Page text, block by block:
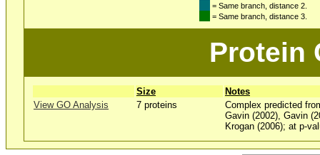
= Same branch, distance 2.
= Same branch, distance 3.
Protein
Size
Notes
View GO Analysis
7 proteins
Complex predicted
Gavin (2002), Gavin
Krogan (2006); at p-